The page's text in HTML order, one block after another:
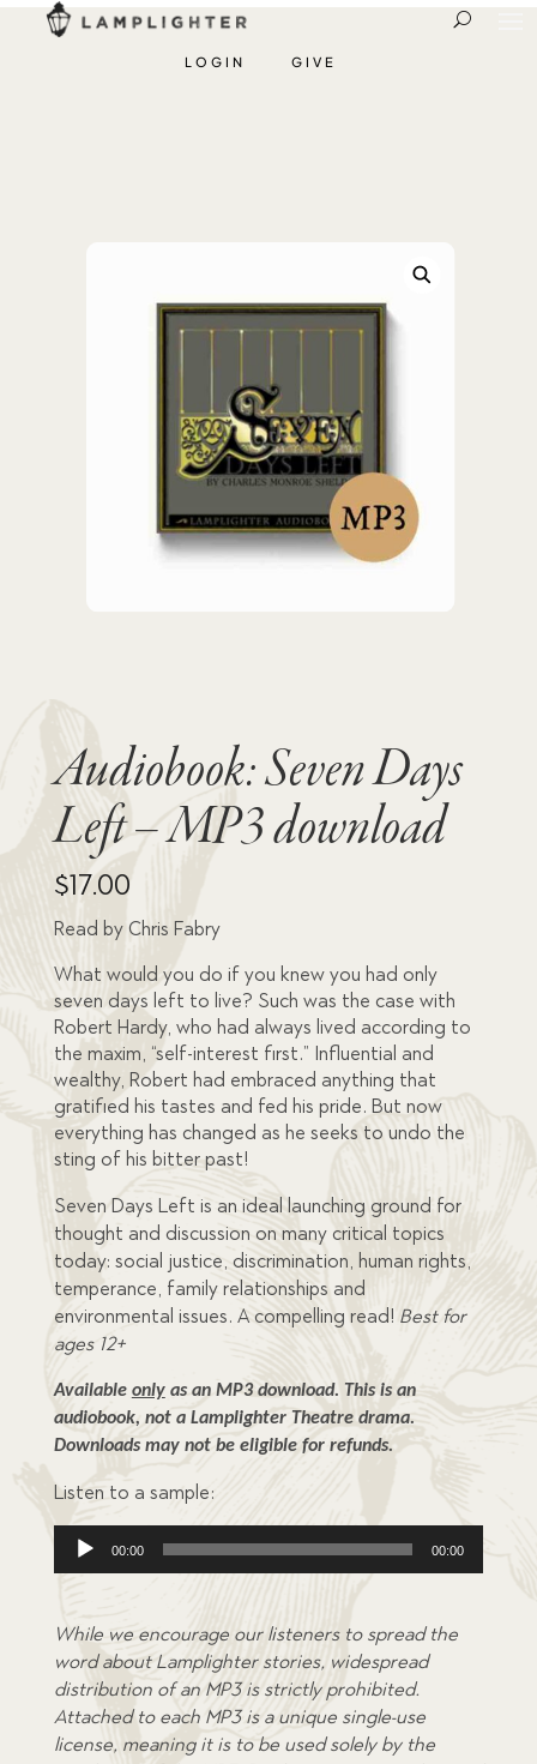
LOGIN GIVE
Audiobook: Seven Days
Left – MP3 download
$17.00
Read by Chris Fabry
What would you do if you knew you had only
seven days left to live? Such was the case with
Robert Hardy, who had always lived according to
the maxim, “self-interest first.” Influential and
wealthy, Robert had embraced anything that
gratified his tastes and fed his pride. But now
everything has changed as he seeks to undo the
sting of his bitter past!
Seven Days Left is an ideal launching ground for
thought and discussion on many critical topics
today: social justice, discrimination, human rights,
temperance, family relationships and
environmental issues. A compelling read! Best for
ages 12+
Available only as an MP3 download. This is an
Downloads may not be eligible for refunds.
Listen to a sample:
Audio
Player
00:00 00:00
While we encourage our listeners to spread the
word about Lamplighter stories, widespread
distribution of an MP3 is strictly prohibited.
Attached to each MP3 is a unique single-use
license, meaning it is to be used solely by the